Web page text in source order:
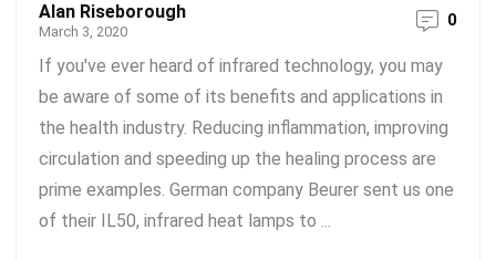
Alan Riseborough
March 3, 2020
0
If you've ever heard of infrared technology, you may
be aware of some of its benefits and applications in
the health industry. Reducing inflammation, improving
circulation and speeding up the healing process are
prime examples. German company Beurer sent us one
of their IL50, infrared heat lamps to ...